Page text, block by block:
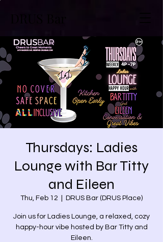
Thursdays: Ladies
Lounge with Bar Titty
and Eileen
Thu, Feb 12 DRUS Bar (DRUS Place)
Join us for Ladies Lounge, a relaxed, cozy
happy-hour vibe hosted by Bar Titty and
Eileen.